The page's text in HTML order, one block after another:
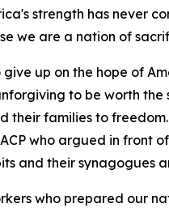
strength has never
we are a nation of
up on the hope of
to be worth
their families to
who argued in front
and their synagogues
who prepared our